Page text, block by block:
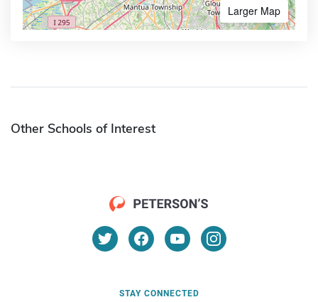
Larger Map
Other Schools of Interest
STAY CONNECTED